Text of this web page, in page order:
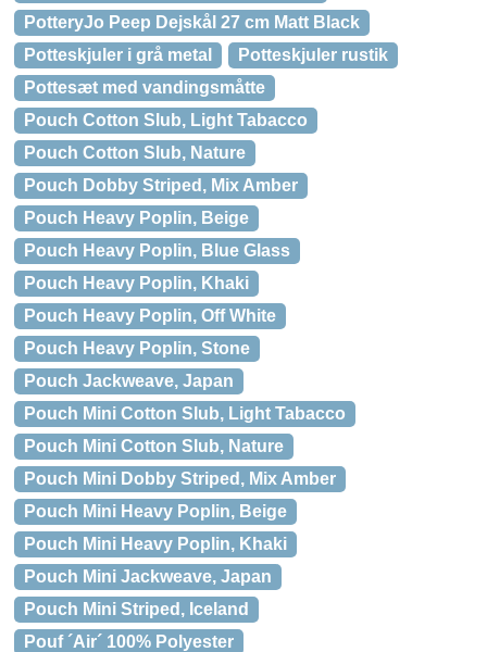
PotteryJo Peep Dejskål 27 cm Matt Black
Potteskjuler i grå metal
Potteskjuler rustik
Pottesæt med vandingsmåtte
Pouch Cotton Slub, Light Tabacco
Pouch Cotton Slub, Nature
Pouch Dobby Striped, Mix Amber
Pouch Heavy Poplin, Beige
Pouch Heavy Poplin, Blue Glass
Pouch Heavy Poplin, Khaki
Pouch Heavy Poplin, Off White
Pouch Heavy Poplin, Stone
Pouch Jackweave, Japan
Pouch Mini Cotton Slub, Light Tabacco
Pouch Mini Cotton Slub, Nature
Pouch Mini Dobby Striped, Mix Amber
Pouch Mini Heavy Poplin, Beige
Pouch Mini Heavy Poplin, Khaki
Pouch Mini Jackweave, Japan
Pouch Mini Striped, Iceland
Pouf ´Air´ 100% Polyester